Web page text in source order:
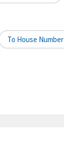
To House Number